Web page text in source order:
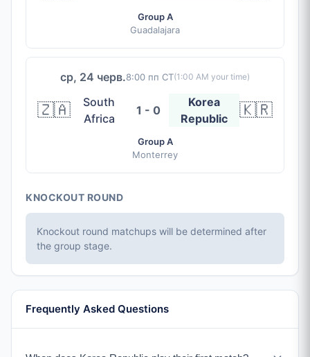
Group A
Guadalajara
ср, 24 черв.8:00 пп CT(1:00 AM your time)
🇿🇦
South
Africa
1 - 0
Korea
Republic
🇰🇷
Group A
Monterrey
KNOCKOUT ROUND
Knockout round matchups will be determined after
the group stage.
Frequently Asked Questions